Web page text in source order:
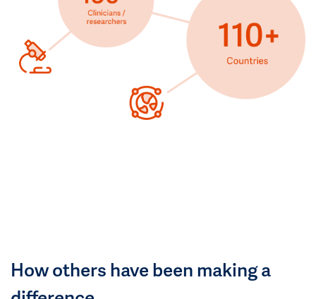
How others have been making a